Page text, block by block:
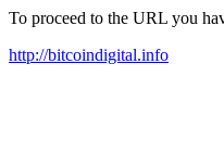
To proceed to the URL you
http://bitcoindigital.info